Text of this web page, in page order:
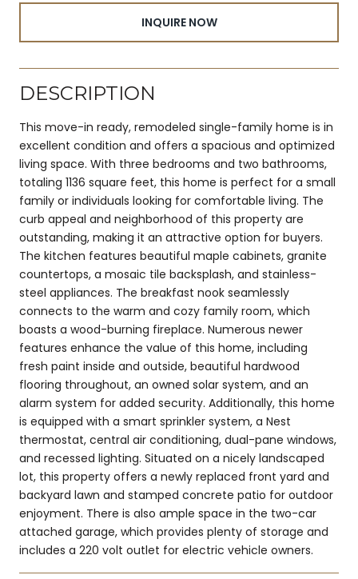
INQUIRE NOW
DESCRIPTION
This move-in ready, remodeled single-family home is in
excellent condition and offers a spacious and optimized
living space. With three bedrooms and two bathrooms,
totaling 1136 square feet, this home is perfect for a small
family or individuals looking for comfortable living. The
curb appeal and neighborhood of this property are
outstanding, making it an attractive option for buyers.
The kitchen features beautiful maple cabinets, granite
countertops, a mosaic tile backsplash, and stainless-
steel appliances. The breakfast nook seamlessly
connects to the warm and cozy family room, which
boasts a wood-burning fireplace. Numerous newer
features enhance the value of this home, including
fresh paint inside and outside, beautiful hardwood
flooring throughout, an owned solar system, and an
alarm system for added security. Additionally, this home
is equipped with a smart sprinkler system, a Nest
thermostat, central air conditioning, dual-pane windows,
and recessed lighting. Situated on a nicely landscaped
lot, this property offers a newly replaced front yard and
backyard lawn and stamped concrete patio for outdoor
enjoyment. There is also ample space in the two-car
attached garage, which provides plenty of storage and
includes a 220 volt outlet for electric vehicle owners.